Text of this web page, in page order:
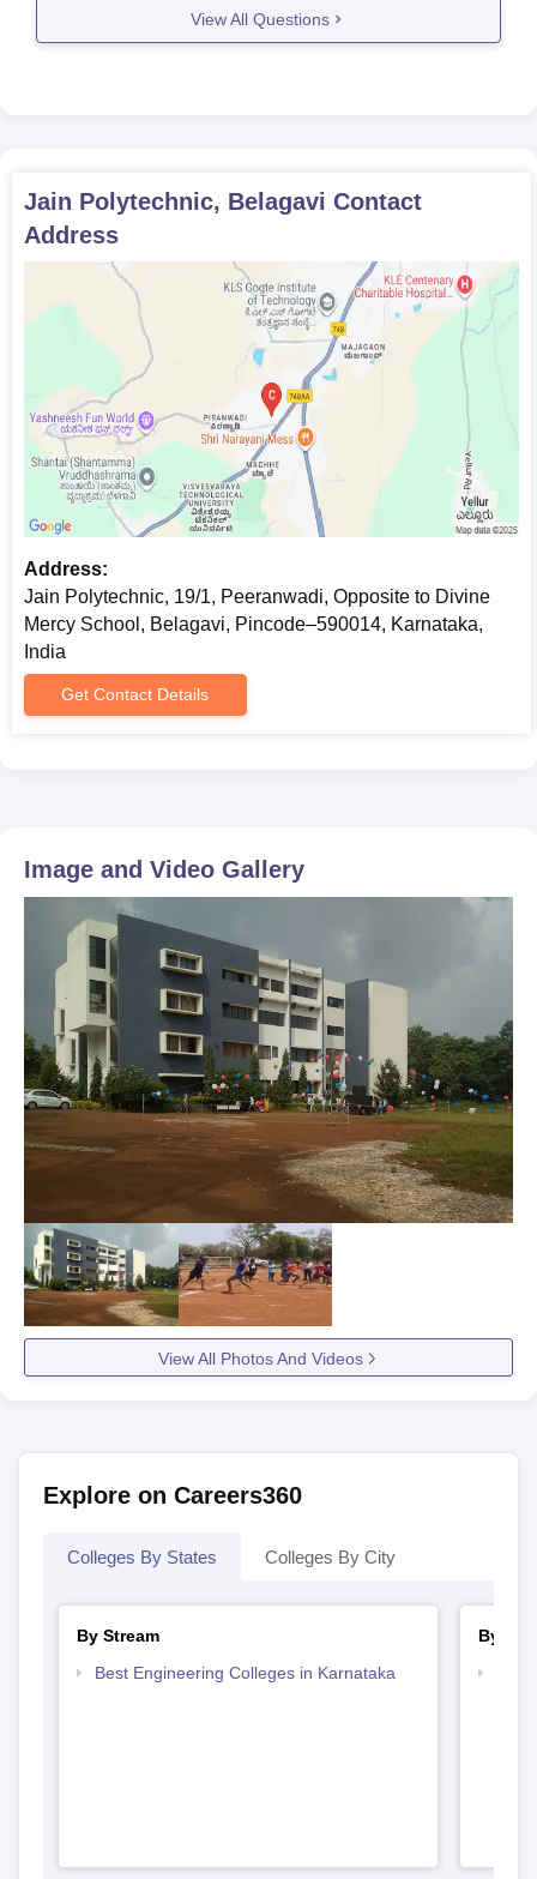
View All Questions
Jain Polytechnic, Belagavi Contact
Address
Address:
Jain Polytechnic, 19/1, Peeranwadi, Opposite to Divine
Mercy School, Belagavi, Pincode–590014, Karnataka,
India
Get Contact Details
Image and Video Gallery
View All Photos And Videos
Explore on Careers360
Colleges By States Colleges By City
By Stream
Best Engineering Colleges in Karnataka
By